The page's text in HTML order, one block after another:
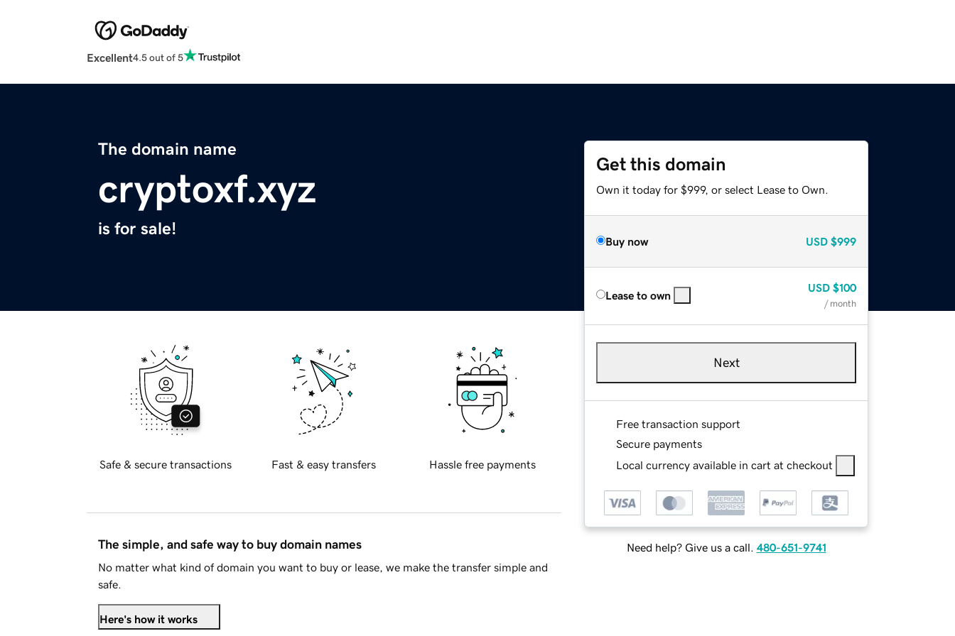
Excellent4.5 out of 5
The domain name
cryptoxf.xyz
is for sale!
Get this domain
Own it today for $999, or select Lease to Own.
Buy now USD $999
Lease to own
USD $100
/ month
Next
Free transaction support
Secure payments
Local currency available in cart at checkout
Need help? Give us a call. 480-651-9741
Safe & secure transactions Fast & easy transfers Hassle free payments
The simple, and safe way to buy domain names
No matter what kind of domain you want to buy or lease, we make the transfer simple and
safe.
Here's how it works